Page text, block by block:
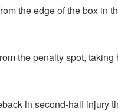
the edge of the box in
the penalty spot, taking
in second-half injury